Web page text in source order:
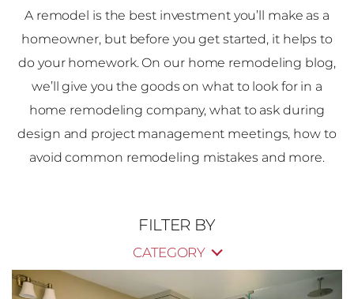
A remodel is the best investment you’ll make as a
homeowner, but before you get started, it helps to
do your homework. On our home remodeling blog,
we’ll give you the goods on what to look for in a
home remodeling company, what to ask during
design and project management meetings, how to
avoid common remodeling mistakes and more.
FILTER BY
CATEGORY